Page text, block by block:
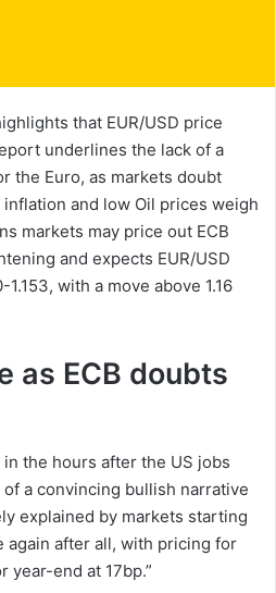
that EUR/USD price
underlines the lack of a
the Euro, as markets doubt
and low Oil prices weigh
markets may price out ECB
and expects EUR/USD
with a move above 1.16
as ECB doubts
in the hours after the US jobs
a convincing bullish narrative
explained by markets starting
again after all, with pricing for
year-end at 17bp.”